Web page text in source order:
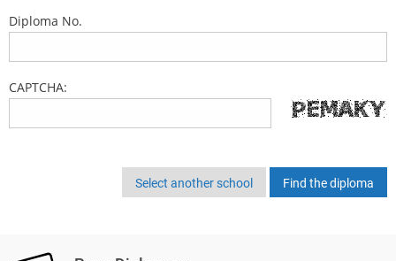
Diploma No.
CAPTCHA:
Select another school